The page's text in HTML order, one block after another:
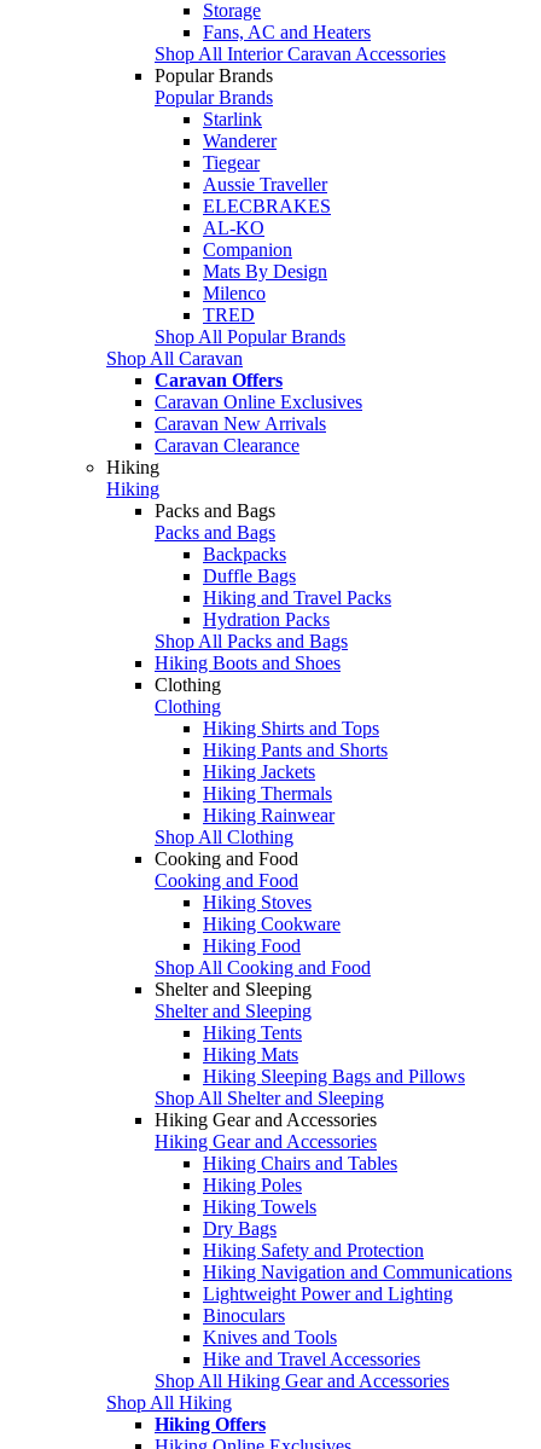
Storage
Fans, AC and Heaters
Shop All Interior Caravan Accessories
Popular Brands
Popular Brands
Starlink
Wanderer
Tiegear
Aussie Traveller
ELECBRAKES
AL-KO
Companion
Mats By Design
Milenco
TRED
Shop All Popular Brands
Shop All Caravan
Caravan Offers
Caravan Online Exclusives
Caravan New Arrivals
Caravan Clearance
Hiking
Hiking
Packs and Bags
Packs and Bags
Backpacks
Duffle Bags
Hiking and Travel Packs
Hydration Packs
Shop All Packs and Bags
Hiking Boots and Shoes
Clothing
Clothing
Hiking Shirts and Tops
Hiking Pants and Shorts
Hiking Jackets
Hiking Thermals
Hiking Rainwear
Shop All Clothing
Cooking and Food
Cooking and Food
Hiking Stoves
Hiking Cookware
Hiking Food
Shop All Cooking and Food
Shelter and Sleeping
Shelter and Sleeping
Hiking Tents
Hiking Mats
Hiking Sleeping Bags and Pillows
Shop All Shelter and Sleeping
Hiking Gear and Accessories
Hiking Gear and Accessories
Hiking Chairs and Tables
Hiking Poles
Hiking Towels
Dry Bags
Hiking Safety and Protection
Hiking Navigation and Communications
Lightweight Power and Lighting
Binoculars
Knives and Tools
Hike and Travel Accessories
Shop All Hiking Gear and Accessories
Shop All Hiking
Hiking Offers